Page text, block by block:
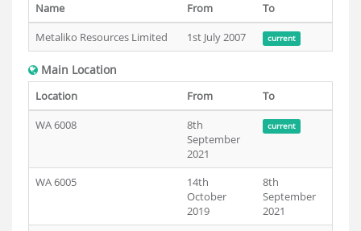
Name From
To
Metaliko Resources Limited
1st July 2007 current
Main Location
Location From
To
WA 6008
8th
September
2021
current
WA 6005
14th
October
2019
8th
September
2021